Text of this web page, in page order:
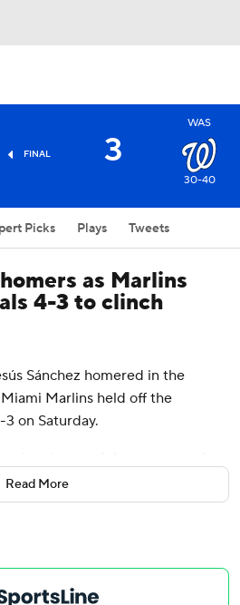
FINAL 3
WAS
30-40
Picks Plays Tweets
as Marlins
4-3 to clinch
Sánchez homered in the
Marlins held off the
on Saturday.
from the Los Angeles Angels
have won consecutive games
in a row, matching a May
the season.
Read More